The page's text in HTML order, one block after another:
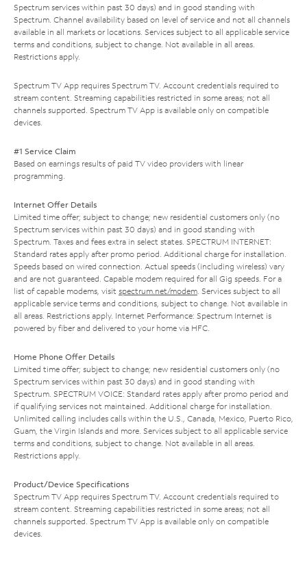
Spectrum services within past 30 days) and in good standing with
Spectrum. Channel availability based on level of service and not all channels
available in all markets or locations. Services subject to all applicable service
terms and conditions, subject to change. Not available in all areas.
Restrictions apply.
Spectrum TV App requires Spectrum TV. Account credentials required to
stream content. Streaming capabilities restricted in some areas; not all
channels supported. Spectrum TV App is available only on compatible
devices.
#1 Service Claim
Based on earnings results of paid TV video providers with linear
programming.
Internet Offer Details
Limited time offer; subject to change; new residential customers only (no
Spectrum services within past 30 days) and in good standing with
Spectrum. Taxes and fees extra in select states. SPECTRUM INTERNET:
Standard rates apply after promo period. Additional charge for installation.
Speeds based on wired connection. Actual speeds (including wireless) vary
and are not guaranteed. Capable modem required for all Gig speeds. For a
list of capable modems, visit spectrum.net/modem. Services subject to all
applicable service terms and conditions, subject to change. Not available in
all areas. Restrictions apply. Internet Performance: Spectrum Internet is
powered by fiber and delivered to your home via HFC.
Home Phone Offer Details
Limited time offer; subject to change; new residential customers only (no
Spectrum services within past 30 days) and in good standing with
Spectrum. SPECTRUM VOICE: Standard rates apply after promo period and
if qualifying services not maintained. Additional charge for installation.
Unlimited calling includes calls within the U.S., Canada, Mexico, Puerto Rico,
Guam, the Virgin Islands and more. Services subject to all applicable service
terms and conditions, subject to change. Not available in all areas.
Restrictions apply.
Product/Device Specifications
Spectrum TV App requires Spectrum TV. Account credentials required to
stream content. Streaming capabilities restricted in some areas; not all
channels supported. Spectrum TV App is available only on compatible
devices.